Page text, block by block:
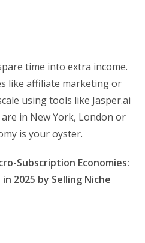
time into extra income.
like affiliate marketing or
using tools like Jasper.ai
in New York, London or
is your oyster.
Subscription Economies:
2025 by Selling Niche